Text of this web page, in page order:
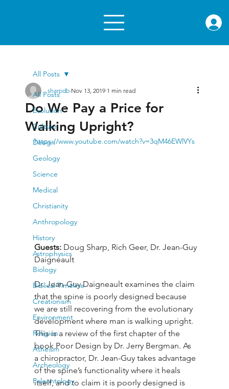
All Posts
Evolution
Culture
Design
Geology
Science
Medical
Christianity
Anthropology
History
Astrophysics
Biology
Biblical Timeline
Creationism
Environment
Religion
Atheism
Archeology
Paleontology
All Posts
Do We Pay a Price for
Walking Upright?
sharpdb Nov 13, 2019 1 min read
https://www.youtube.com/watch?v=3qM46EWlVYs
Guests: Doug Sharp, Rich Geer, Dr. Jean-Guy
Daigneault
Dr. Jean-Guy Daigneault examines the claim
that the spine is poorly designed because
we are still recovering from the evolutionary
development where man is walking upright.
This is a review of the first chapter of the
book Poor Design by Dr. Jerry Bergman. As
a chiropractor, Dr. Jean-Guy takes advantage
of the spine’s functionality where it heals
itself, and to claim it is poorly designed is